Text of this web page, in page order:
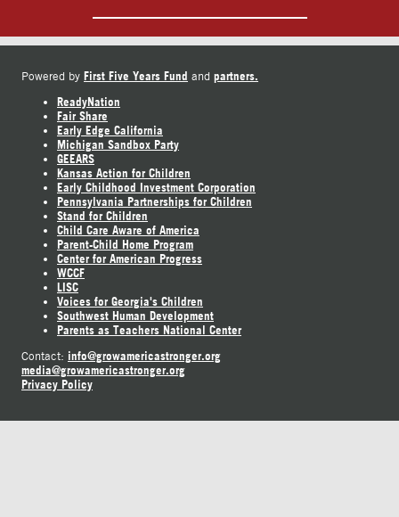
Powered by First Five Years Fund and partners.
ReadyNation
Fair Share
Early Edge California
Michigan Sandbox Party
GEEARS
Kansas Action for Children
Early Childhood Investment Corporation
Pennsylvania Partnerships for Children
Stand for Children
Child Care Aware of America
Parent-Child Home Program
Center for American Progress
WCCF
LISC
Voices for Georgia's Children
Southwest Human Development
Parents as Teachers National Center
Contact: info@growamericastronger.org
media@growamericastronger.org
Privacy Policy